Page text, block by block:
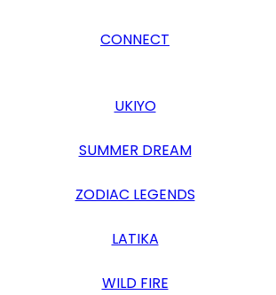
CONNECT
UKIYO
SUMMER DREAM
ZODIAC LEGENDS
LATIKA
WILD FIRE